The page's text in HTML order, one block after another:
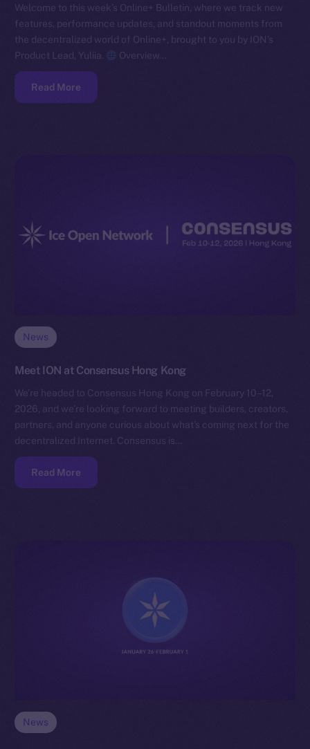
Welcome to this week’s Online+ Bulletin, where we track new
features, performance updates, and standout moments from
the decentralized world of Online+, brought to you by ION’s
Product Lead, Yuliia.
Overview…
Read More
News
Meet ION at Consensus Hong Kong
We’re headed to Consensus Hong Kong on February 10–12,
2026, and we’re looking forward to meeting builders, creators,
partners, and anyone curious about what’s coming next for the
decentralized Internet. Consensus is…
Read More
News